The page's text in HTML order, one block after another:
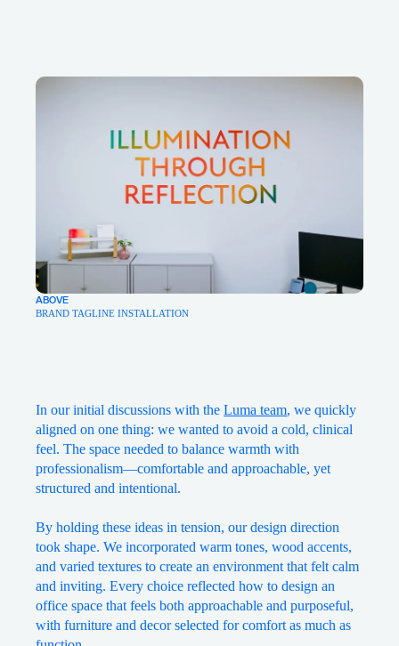
ABOVE
BRAND TAGLINE INSTALLATION
In our initial discussions with theLuma team, we quickly
aligned on one thing: we wanted to avoid a cold, clinical
feel. The space needed to balance warmth with
professionalism—comfortable and approachable, yet
structured and intentional.
By holding these ideas in tension, our design direction
took shape. We incorporated warm tones, wood accents,
and varied textures to create an environment that felt calm
and inviting. Every choice reflected how to design an
office space that feels both approachable and purposeful,
with furniture and decor selected for comfort as much as